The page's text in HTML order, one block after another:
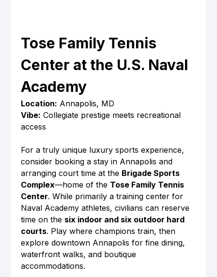
Tose Family Tennis
Center at the U.S. Naval
Academy
Location: Annapolis, MD
Vibe: Collegiate prestige meets recreational
access
For a truly unique luxury sports experience,
consider booking a stay in Annapolis and
arranging court time at the Brigade Sports
Complex—home of the Tose Family Tennis
Center. While primarily a training center for
Naval Academy athletes, civilians can reserve
time on the six indoor and six outdoor hard
courts. Play where champions train, then
explore downtown Annapolis for fine dining,
waterfront walks, and boutique
accommodations.